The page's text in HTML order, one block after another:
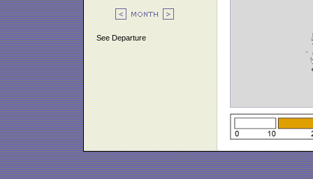
See Departure